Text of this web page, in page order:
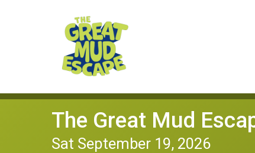
The Great Mud
Sat September 19, 2026